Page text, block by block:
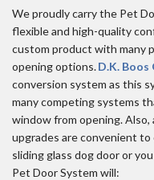
We proudly carry the Pet
flexible and high-quality
custom product with many
opening options.D.K. Boos
conversion system as this
many competing systems
window from opening.
upgrades are convenient to
sliding glass dog door or
Pet Door System will: